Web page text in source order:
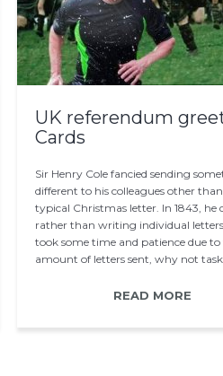
UK referendum
Cards
Sir Henry Cole fancied sending
different to his colleagues other
typical Christmas letter. In 1843, he
rather than writing individual
took some time and patience due to
amount of letters sent, why not
READ MORE